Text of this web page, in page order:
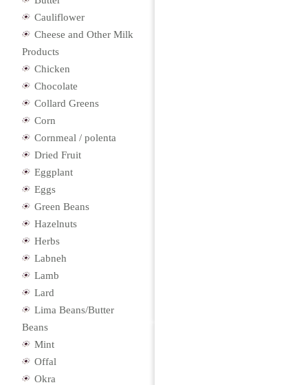
Cauliflower
Cheese and Other Milk
Products
Chicken
Chocolate
Collard Greens
Corn
Cornmeal / polenta
Dried Fruit
Eggplant
Eggs
Green Beans
Hazelnuts
Herbs
Labneh
Lamb
Lard
Lima Beans/Butter
Beans
Mint
Offal
Okra